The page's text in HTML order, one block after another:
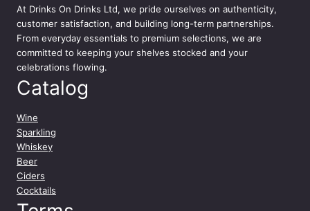
y
At Drinks On Drinks Ltd, we pride ourselves on authenticity,
customer satisfaction, and building long-term partnerships.
From everyday essentials to premium selections, we are
committed to keeping your shelves stocked and your
celebrations flowing.
Catalog
Wine
Sparkling
Whiskey
Beer
Ciders
Cocktails